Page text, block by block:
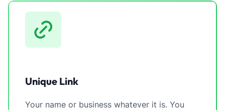
Unique Link
Your name or business whatever it is. You